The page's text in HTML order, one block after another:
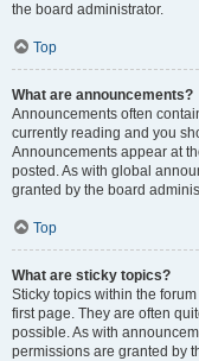
the board administrator.
Top
What are announcements?
Announcements often
currently reading and you
Announcements appear at
posted. As with global
granted by the board
Top
What are sticky topics?
Sticky topics within the
first page. They are often
possible. As with
permissions are granted by